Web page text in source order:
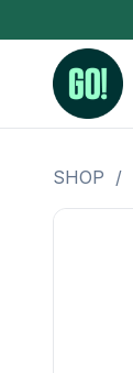
SHOP /